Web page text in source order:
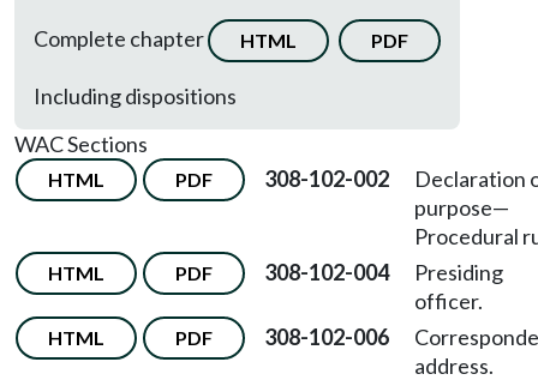
Complete chapter
HTML PDF
Including dispositions
WAC Sections
HTML PDF 308-102-002
Declaration
purpose—
Procedural
HTML PDF 308-102-004
Presiding
officer.
HTML PDF 308-102-006
address.